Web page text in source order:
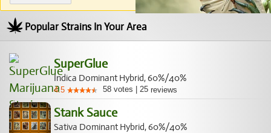
Popular Strains In Your Area
SuperGlue
Indica Dominant Hybrid, 60%/40%
4.5 58 votes 25 reviews
Stank Sauce
Sativa Dominant Hybrid, 60%/40%